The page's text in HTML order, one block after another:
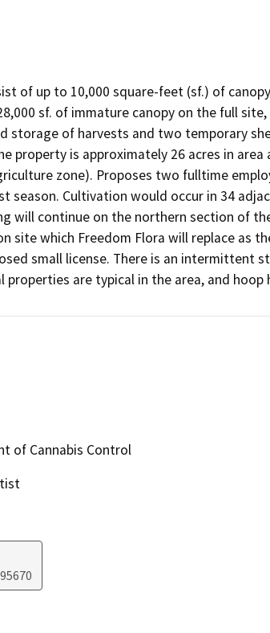
of up to 10,000 square-feet (sf.) of
sf. of immature canopy on the full
storage of harvests and two temporary
property is approximately 26 acres in area
zone). Proposes two fulltime
season. Cultivation would occur in 34
will continue on the northern section of
site which Freedom Flora will replace as
small license. There is an intermittent
properties are typical in the area, and hoop
of Cannabis Control
95670